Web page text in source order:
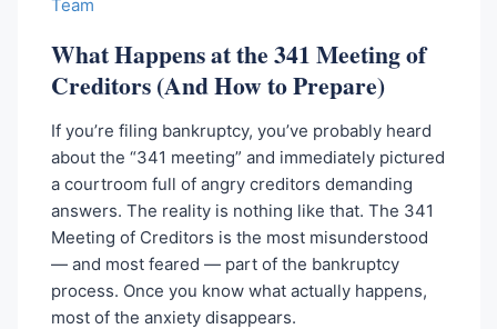
Team
What Happens at the 341 Meeting of
Creditors (And How to Prepare)
If you’re filing bankruptcy, you’ve probably heard
about the “341 meeting” and immediately pictured
a courtroom full of angry creditors demanding
answers. The reality is nothing like that. The 341
Meeting of Creditors is the most misunderstood
— and most feared — part of the bankruptcy
process. Once you know what actually happens,
most of the anxiety disappears.